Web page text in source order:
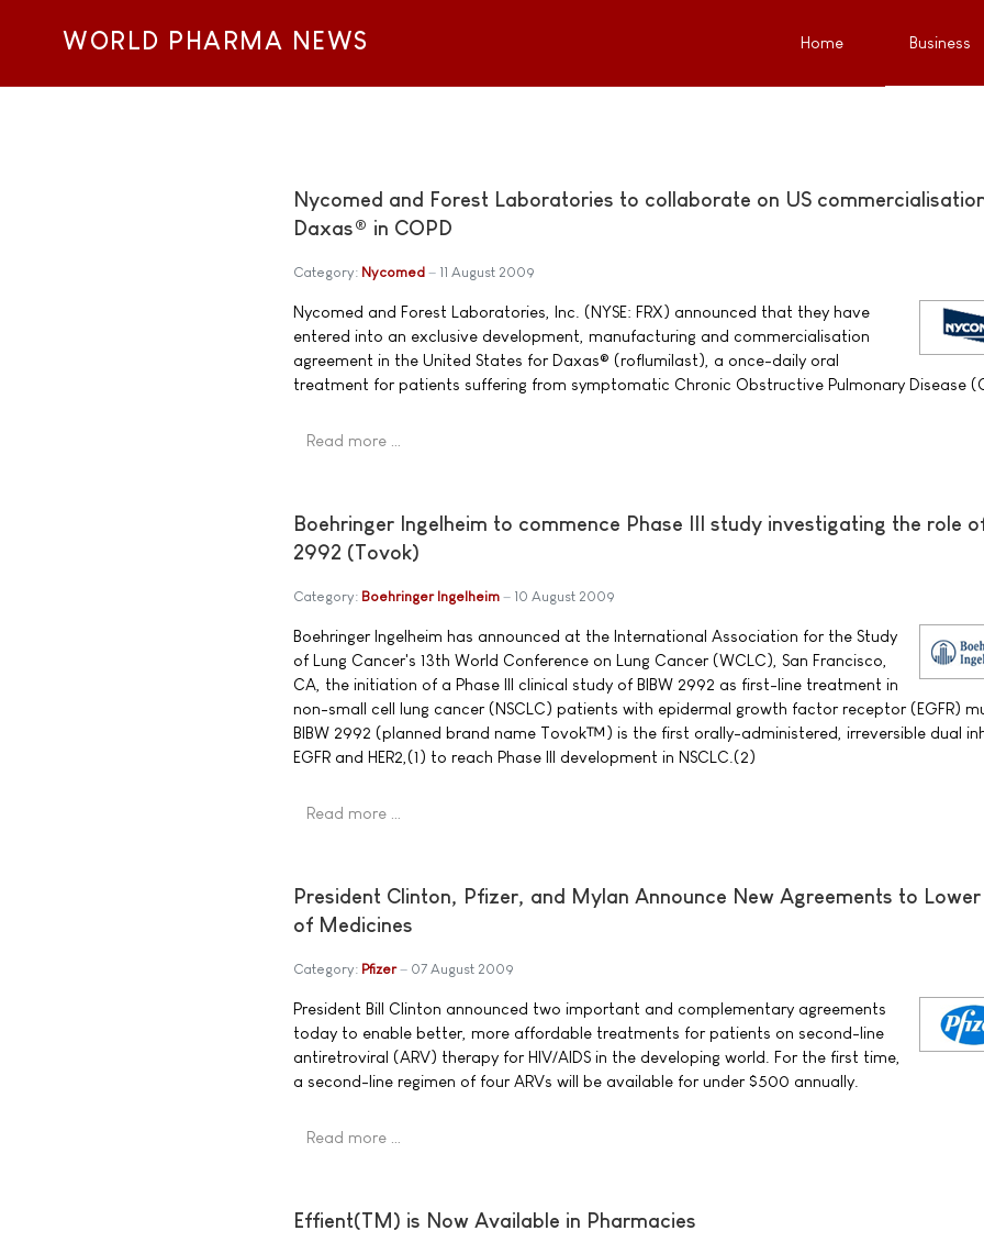
WORLD PHARMA NEWS Home Business
Nycomed and Forest Laboratories to collaborate on US
Daxas® in COPD
Category: Nycomed 11 August 2009
Nycomed and Forest Laboratories, Inc. (NYSE: FRX) announced that they have
entered into an exclusive development, manufacturing and commercialisation
agreement in the United States for Daxas® (roflumilast), a once-daily oral
treatment for patients suffering from symptomatic Chronic Obstructive Pulmonary Disease
Read more …
Boehringer Ingelheim to commence Phase III study investigating the role
2992 (Tovok)
Category: Boehringer Ingelheim 10 August 2009
Boehringer Ingelheim has announced at the International Association for the Study
of Lung Cancer's 13th World Conference on Lung Cancer (WCLC), San Francisco,
CA, the initiation of a Phase III clinical study of BIBW 2992 as first-line treatment in
non-small cell lung cancer (NSCLC) patients with epidermal growth factor receptor (EGFR)
BIBW 2992 (planned brand name Tovok™) is the first orally-administered, irreversible dual
EGFR and HER2,(1) to reach Phase III development in NSCLC.(2)
Read more …
President Clinton, Pfizer, and Mylan Announce New Agreements to
of Medicines
Category: Pfizer 07 August 2009
President Bill Clinton announced two important and complementary agreements
today to enable better, more affordable treatments for patients on second-line
antiretroviral (ARV) therapy for HIV/AIDS in the developing world. For the first time,
a second-line regimen of four ARVs will be available for under $500 annually.
Read more …
Effient(TM) is Now Available in Pharmacies